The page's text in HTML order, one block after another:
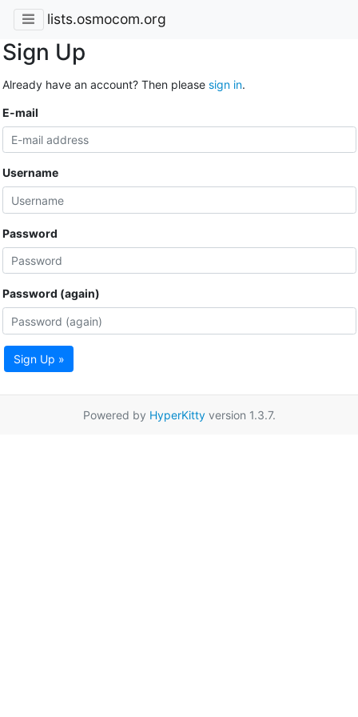
lists.osmocom.org
Sign Up
Already have an account? Then please sign in.
E-mail
Username
Password
Password (again)
Sign Up »
Powered by HyperKittyversion 1.3.7.